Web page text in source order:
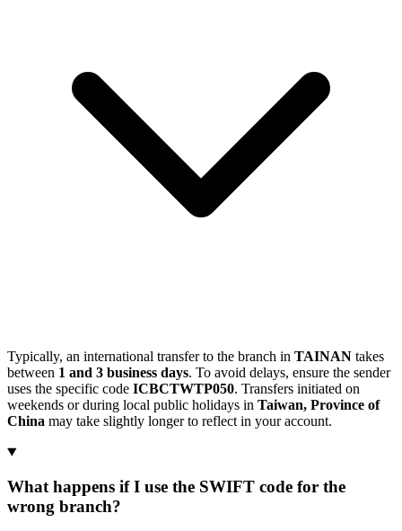
Typically, an international transfer to the branch in TAINAN takes
between 1 and 3 business days. To avoid delays, ensure the sender
uses the specific code ICBCTWTP050. Transfers initiated on
weekends or during local public holidays in Taiwan, Province of
China may take slightly longer to reflect in your account.
What happens if I use the SWIFT code for the
wrong branch?